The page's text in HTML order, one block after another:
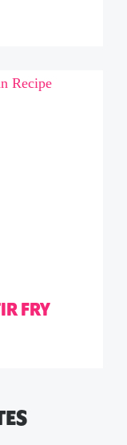
FRY